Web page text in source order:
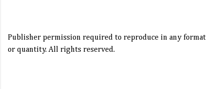
I’ve learned the hard way that when it comes to small
Publisher permission required to reproduce in any format
or quantity. All rights reserved.